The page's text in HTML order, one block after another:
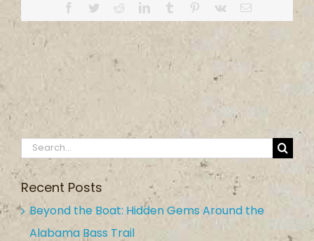
Facebook
TwitterRedditLinkedInTumblr Pinterest
Vk Email
Search
for:
Recent Posts
Beyond the Boat: Hidden Gems Around the
Alabama Bass Trail